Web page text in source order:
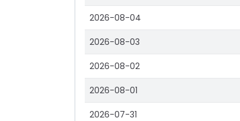
2026-08-04
2026-08-03
2026-08-02
2026-08-01
2026-07-31